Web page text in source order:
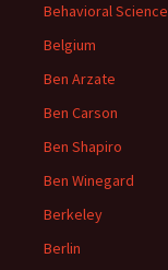
Behavioral Science
Belgium
Ben Arzate
Ben Carson
Ben Shapiro
Ben Winegard
Berkeley
Berlin